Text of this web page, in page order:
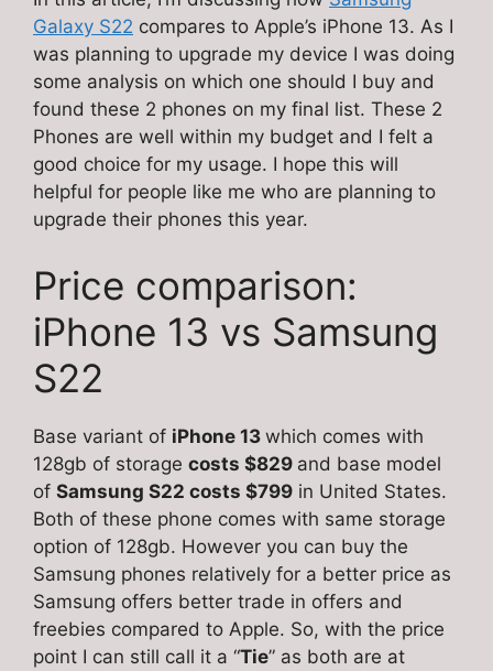
Galaxy S22 compares to Apple’s iPhone 13. As I
was planning to upgrade my device I was doing
some analysis on which one should I buy and
found these 2 phones on my final list. These 2
Phones are well within my budget and I felt a
good choice for my usage. I hope this will
helpful for people like me who are planning to
upgrade their phones this year.
Price comparison:
iPhone 13 vs Samsung
S22
Base variant of iPhone 13 which comes with
128gb of storage costs $829 and base model
of Samsung S22 costs $799 in United States.
Both of these phone comes with same storage
option of 128gb. However you can buy the
Samsung phones relatively for a better price as
Samsung offers better trade in offers and
freebies compared to Apple. So, with the price
point I can still call it a “Tie” as both are at